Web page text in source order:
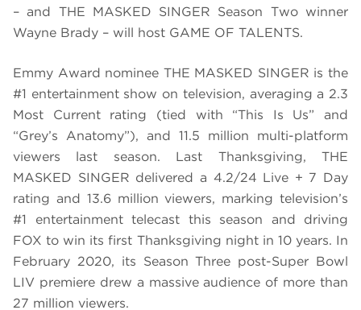
– and THE MASKED SINGER Season Two winner
Wayne Brady – will host GAME OF TALENTS.
Emmy Award nominee THE MASKED SINGER is the
#1 entertainment show on television, averaging a 2.3
Most Current rating (tied with “This Is Us” and
“Grey’s Anatomy”), and 11.5 million multi-platform
viewers last season. Last Thanksgiving, THE
MASKED SINGER delivered a 4.2/24 Live + 7 Day
rating and 13.6 million viewers, marking television’s
#1 entertainment telecast this season and driving
FOX to win its first Thanksgiving night in 10 years. In
February 2020, its Season Three post-Super Bowl
LIV premiere drew a massive audience of more than
27 million viewers.